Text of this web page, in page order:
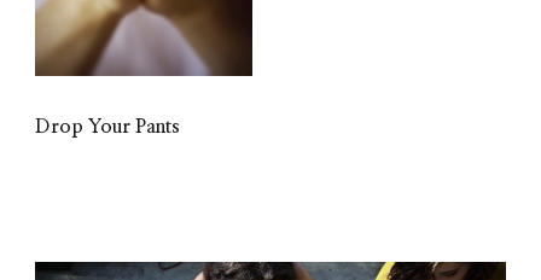
Drop Your Pants